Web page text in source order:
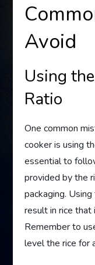
Avoid
Using
Ratio
One common
cooker is using
essential to
provided by the
packaging.
result in rice that
Remember to
level the rice for